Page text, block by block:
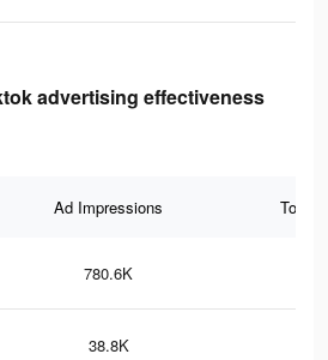
advertising effectiveness
Ad Impressions Total
780.6K
38.8K